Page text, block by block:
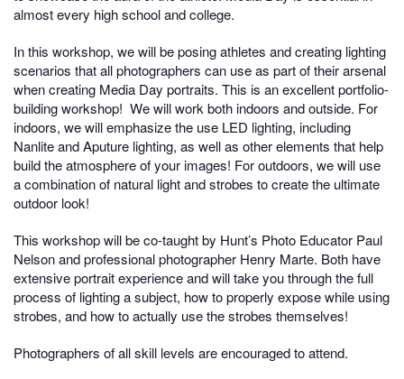
almost every high school and college.
In this workshop, we will be posing athletes and creating lighting
scenarios that all photographers can use as part of their arsenal
when creating Media Day portraits. This is an excellent portfolio-
building workshop! We will work both indoors and outside. For
indoors, we will emphasize the use LED lighting, including
Nanlite and Aputure lighting, as well as other elements that help
build the atmosphere of your images! For outdoors, we will use
a combination of natural light and strobes to create the ultimate
outdoor look!
This workshop will be co-taught by Hunt’s Photo Educator Paul
Nelson and professional photographer Henry Marte. Both have
extensive portrait experience and will take you through the full
process of lighting a subject, how to properly expose while using
strobes, and how to actually use the strobes themselves!
Photographers of all skill levels are encouraged to attend.